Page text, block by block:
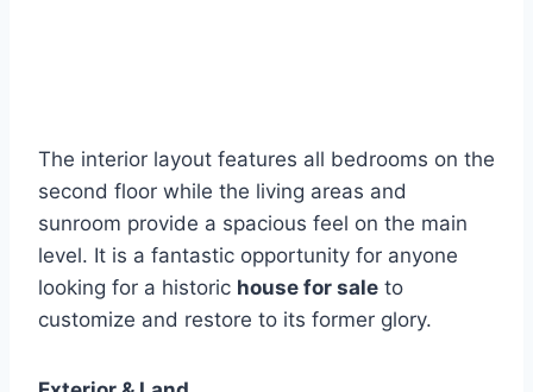
The interior layout features all bedrooms on the
second floor while the living areas and
sunroom provide a spacious feel on the main
level. It is a fantastic opportunity for anyone
looking for a historic house for sale to
customize and restore to its former glory.